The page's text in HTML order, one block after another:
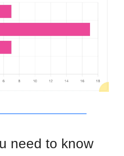
need to know